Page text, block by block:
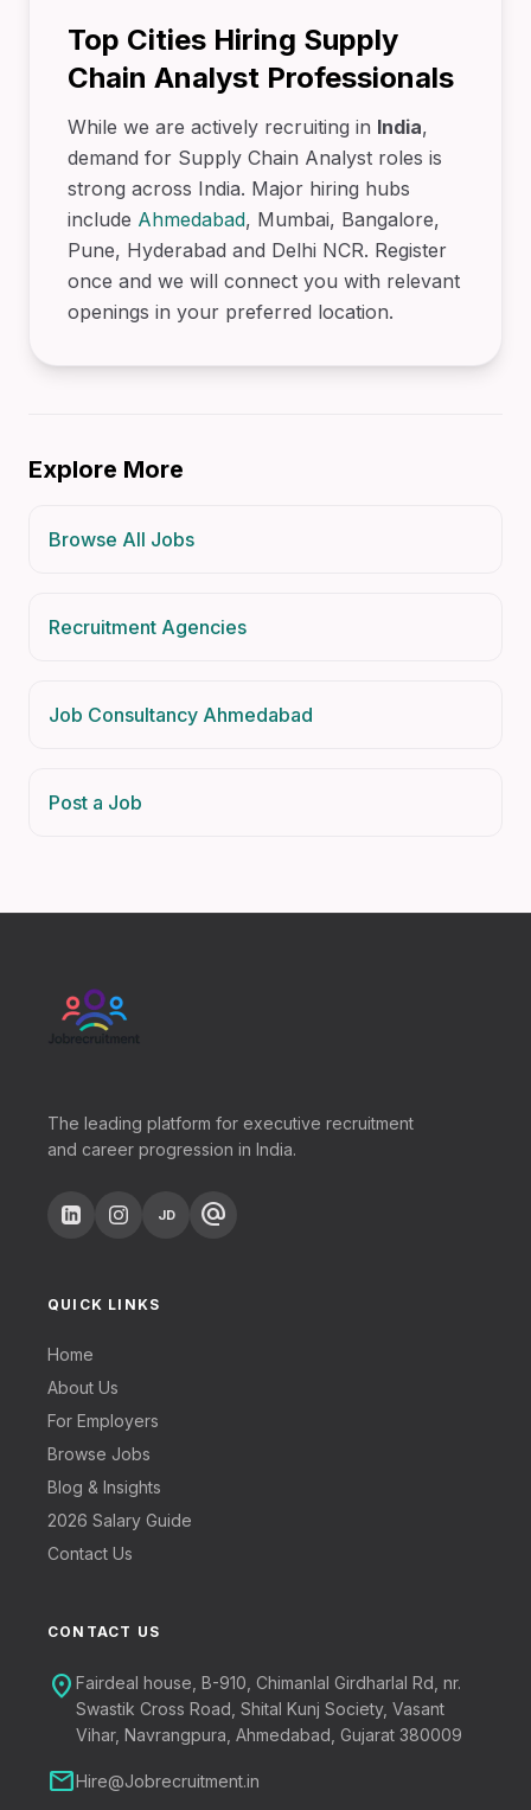
Top Cities Hiring Supply
Chain Analyst Professionals
While we are actively recruiting in India,
demand for Supply Chain Analyst roles is
strong across India. Major hiring hubs
include Ahmedabad, Mumbai, Bangalore,
Pune, Hyderabad and Delhi NCR. Register
once and we will connect you with relevant
openings in your preferred location.
Explore More
Browse All Jobs
Recruitment Agencies
Job Consultancy Ahmedabad
Post a Job
The leading platform for executive recruitment
and career progression in India.
JD alternate_email
QUICK LINKS
Home
About Us
For Employers
Browse Jobs
Blog & Insights
2026 Salary Guide
Contact Us
CONTACT US
location_on Fairdeal house, B-910, Chimanlal Girdharlal Rd, nr.
Swastik Cross Road, Shital Kunj Society, Vasant
Vihar, Navrangpura, Ahmedabad, Gujarat 380009
mailHire@Jobrecruitment.in